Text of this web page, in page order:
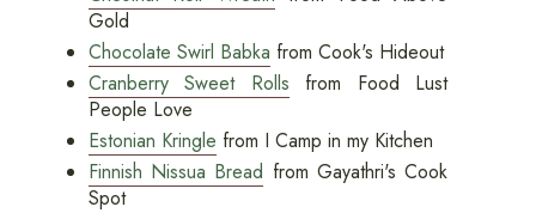
Gold
Chocolate Swirl Babka from Cook's Hideout
Cranberry Sweet Rolls from Food Lust
People Love
Estonian Kringle from I Camp in my Kitchen
Finnish Nissua Bread from Gayathri's Cook
Spot